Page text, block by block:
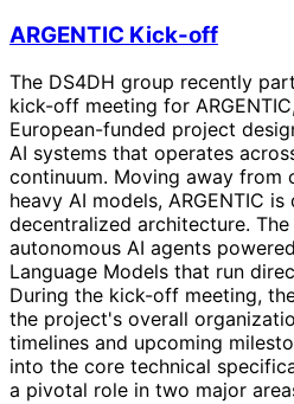
ARGENTIC Kick-off
The DS4DH group recently
kick-off meeting for
European-funded project
AI systems that operates
continuum. Moving away from
heavy AI models, ARGENTIC
decentralized architecture.
autonomous AI agents
Language Models that run
During the kick-off meeting,
the project's overall
timelines and upcoming
into the core technical
a pivotal role in two major